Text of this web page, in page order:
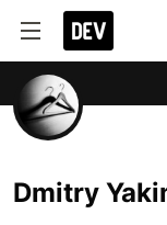
Dmitry